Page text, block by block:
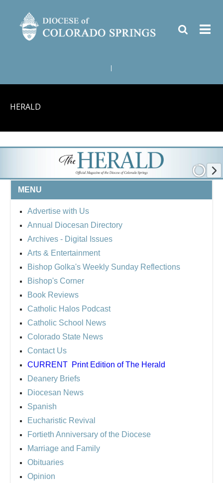
HERALD
MENU
Advertise with Us
Annual Diocesan Directory
Archives - Digital Issues
Arts & Entertainment
Bishop Golka's Weekly Sunday Reflections
Bishop's Corner
Book Reviews
Catholic Halos Podcast
Catholic School News
Colorado State News
Contact Us
CURRENT Print Edition of The Herald
Deanery Briefs
Diocesan News
Spanish
Eucharistic Revival
Fortieth Anniversary of the Diocese
Marriage and Family
Obituaries
Opinion